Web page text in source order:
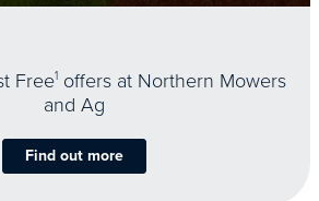
Free1 offers at Northern Mowers
and Ag
Find out more